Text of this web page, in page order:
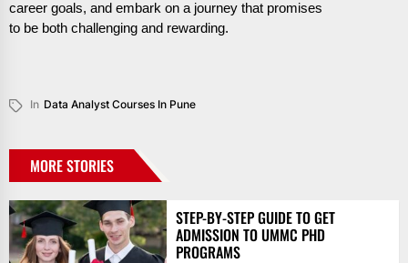
career goals, and embark on a journey that promises
to be both challenging and rewarding.
In Data Analyst Courses In Pune
MORE STORIES
STEP-BY-STEP GUIDE TO GET
ADMISSION TO UMMC PHD
PROGRAMS